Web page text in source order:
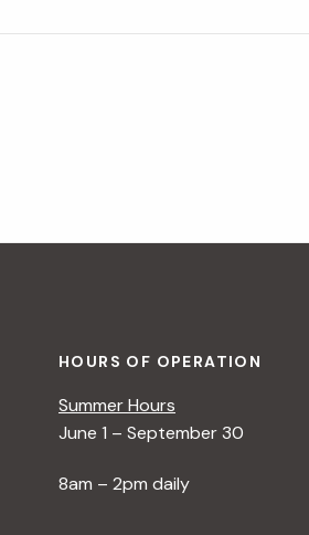
HOURS OF OPERATION
Summer Hours
June 1 – September 30
8am – 2pm daily